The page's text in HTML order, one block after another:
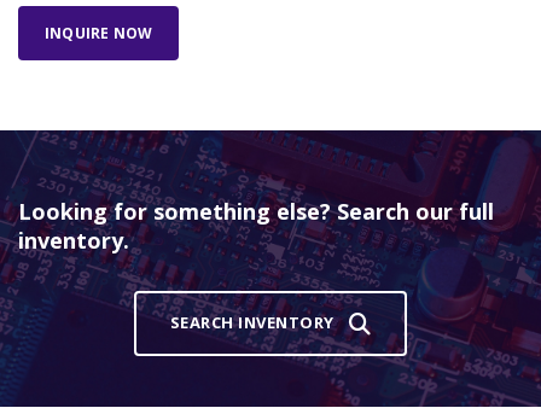
INQUIRE NOW
Looking for something else? Search our full
inventory.
SEARCH INVENTORY